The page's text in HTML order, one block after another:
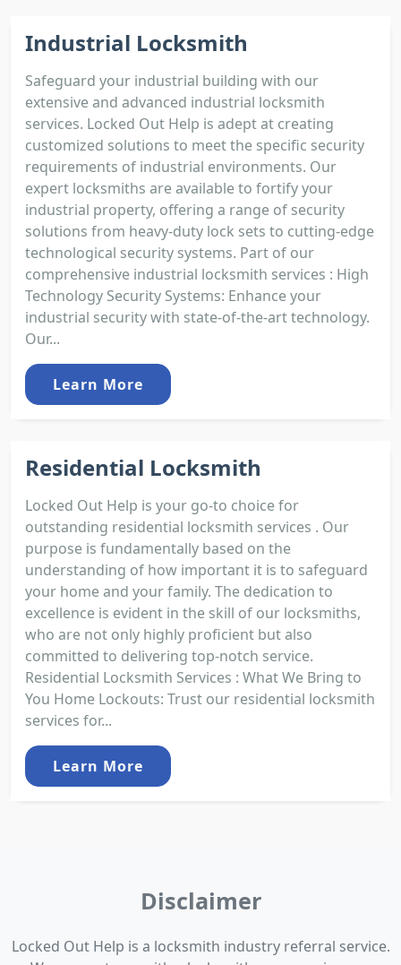
Industrial Locksmith
Safeguard your industrial building with our
extensive and advanced industrial locksmith
services. Locked Out Help is adept at creating
customized solutions to meet the specific security
requirements of industrial environments. Our
expert locksmiths are available to fortify your
industrial property, offering a range of security
solutions from heavy-duty lock sets to cutting-edge
technological security systems. Part of our
comprehensive industrial locksmith services : High
Technology Security Systems: Enhance your
industrial security with state-of-the-art technology.
Our...
Learn More
Residential Locksmith
Locked Out Help is your go-to choice for
outstanding residential locksmith services . Our
purpose is fundamentally based on the
understanding of how important it is to safeguard
your home and your family. The dedication to
excellence is evident in the skill of our locksmiths,
who are not only highly proficient but also
committed to delivering top-notch service.
Residential Locksmith Services : What We Bring to
You Home Lockouts: Trust our residential locksmith
services for...
Learn More
Disclaimer
Locked Out Help is a locksmith industry referral service.